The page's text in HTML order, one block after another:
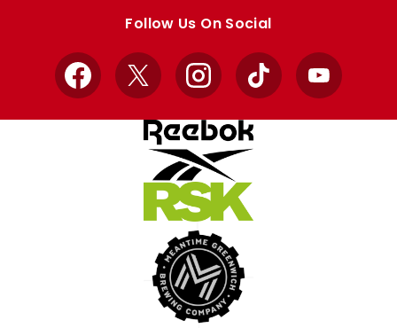
Follow Us On Social
Facebook
X InstagramTikTok YouTube